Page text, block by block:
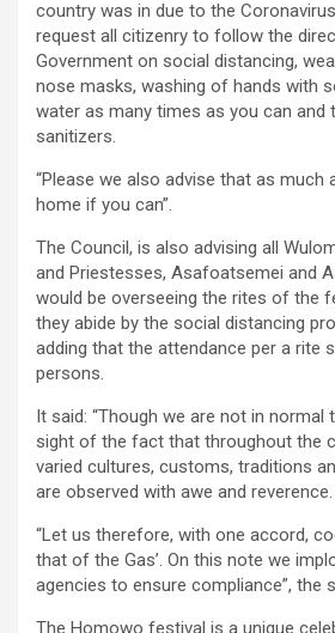
country was in due to the
request all citizenry to follow the
Government on social distancing,
nose masks, washing of hands with
water as many times as you can and
sanitizers.
“Please we also advise that as much
home if you can”.
The Council, is also advising all
and Priestesses, Asafoatsemei and
would be overseeing the rites of the
they abide by the social distancing
adding that the attendance per a rite
persons.
It said: “Though we are not in
sight of the fact that throughout the
varied cultures, customs, traditions
are observed with awe and reverence.
“Let us therefore, with one accord,
that of the Gas’. On this note we
agencies to ensure compliance”, the
The Homowo festival is a unique